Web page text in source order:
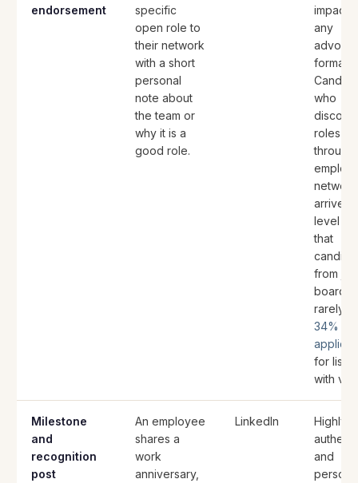
endorsement
specific
open role to
their network
with a short
personal
note about
the team or
why it is a
good role.
impact
any
format.
who
roles
through
arrive
level of
that
from job
boards
rarely
34%
for
with
Milestone
and
recognition
post
An employee
shares a
work
anniversary,
LinkedIn
Highly
and